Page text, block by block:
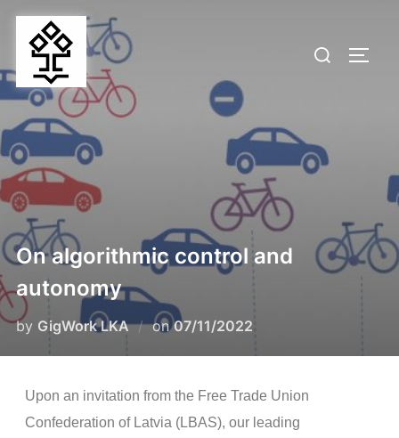
On algorithmic control and
autonomy
by GigWork LKA on07/11/2022
Upon an invitation from the Free Trade Union
Confederation of Latvia (LBAS), our leading